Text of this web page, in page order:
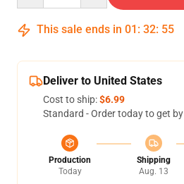
This sale ends in 01 : 32: 54
Deliver to United States
Cost to ship:$6.99
Standard - Order today to get by
Production
Today
Shipping
Aug. 13